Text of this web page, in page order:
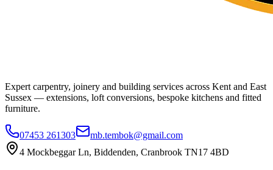
Expert carpentry, joinery and building services across Kent and East
Sussex — extensions, loft conversions, bespoke kitchens and fitted
furniture.
07453 261303
mb.tembok@gmail.com
4 Mockbeggar Ln, Biddenden, Cranbrook TN17 4BD